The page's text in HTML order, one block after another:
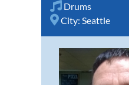
Drums
City: Seattle